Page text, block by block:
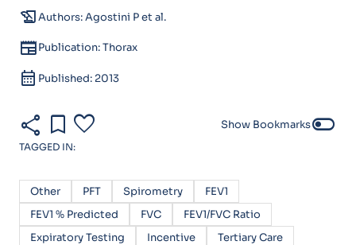
history_eduAuthors: Agostini P et al.
newspaperPublication: Thorax
calendar_month Published: 2013
share bookmark favorite Show Bookmarkstoggle_off
TAGGED IN:
Other PFT Spirometry
FEV1
FEV1 % Predicted
FVC
FEV1/FVC Ratio
Expiratory Testing
Incentive Tertiary Care